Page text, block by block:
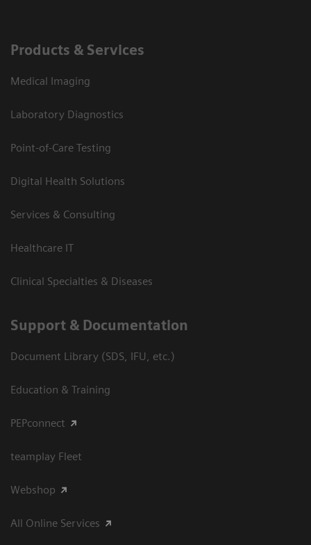
Products & Services
Medical Imaging
Laboratory Diagnostics
Point-of-Care Testing
Digital Health Solutions
Services & Consulting
Healthcare IT
Clinical Specialties & Diseases
Support & Documentation
Document Library (SDS, IFU, etc.)
Education & Training
PEPconnect
teamplay Fleet
Webshop
All Online Services